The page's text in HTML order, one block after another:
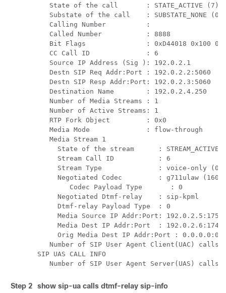
   State of the call       : STATE_ACTIVE (7)
   Substate of the call    : SUBSTATE_NONE (0)
   Calling Number          :
   Called Number           : 8888
Bit Flags               : 0xD44018 0x100
   CC Call ID              : 6
   Source IP Address (Sig ): 192.0.2.1
   Destn SIP Req Addr:Port : 192.0.2.2:5060
   Destn SIP Resp Addr:Port: 192.0.2.3:5060
   Destination Name        : 192.0.2.4.250
   Number of Media Streams : 1
   Number of Active Streams: 1
   RTP Fork Object         : 0x0
   Media Mode              : flow-through
   Media Stream 1
     State of the stream      : STREAM_ACTIVE
     Stream Call ID           : 6
     Stream Type              : voice-only (0)
Negotiated Codec         : g711ulaw (160
     Negotiated Dtmf-relay    : sip-kpml
     Dtmf-relay Payload Type  : 0
Media Source IP Addr:Port:
Media Dest IP Addr:Port  :
     Orig Media Dest IP Addr:Port : 0.0.0.0:0
Number of SIP User Agent Client(UAC) calls:
SIP UAS CALL INFO
Number of SIP User Agent Server(UAS) calls:
Step 2 show sip-ua calls dtmf-relay sip-info